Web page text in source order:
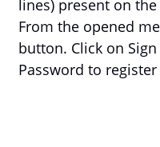
lines) present on
From the opened
button. Click on
Password to